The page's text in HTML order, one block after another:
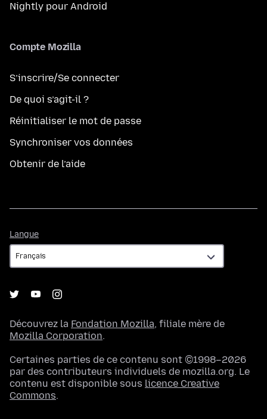
Nightly pour Android
Compte Mozilla
S’inscrire/Se connecter
De quoi s’agit-il ?
Réinitialiser le mot de passe
Synchroniser vos données
Obtenir de l’aide
Langue
Découvrez la Fondation Mozilla, filiale mère de
Mozilla Corporation.
Certaines parties de ce contenu sont ©1998–2026
par des contributeurs individuels de mozilla.org. Le
contenu est disponible sous licence Creative
Commons.